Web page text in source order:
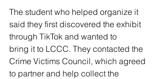
The student who helped organize it
said they first discovered the exhibit
through TikTok and wanted to
bring it to LCCC. They contacted the
Crime Victims Council, which agreed
to partner and help collect the